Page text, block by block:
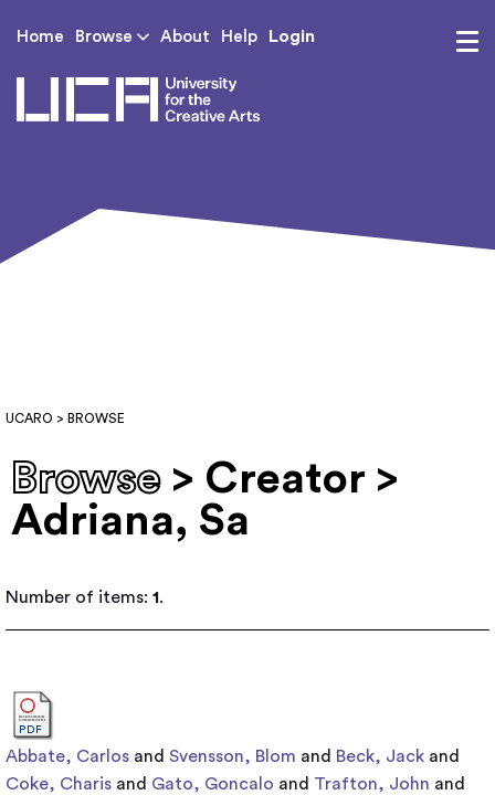
Home Browse About Help Login
UCARO > BROWSE
Browse > Creator >
Adriana, Sa
Number of items: 1.
Abbate, Carlos and Svensson, Blom and Beck, Jack and
Coke, Charis and Gato, Goncalo and Trafton, John and